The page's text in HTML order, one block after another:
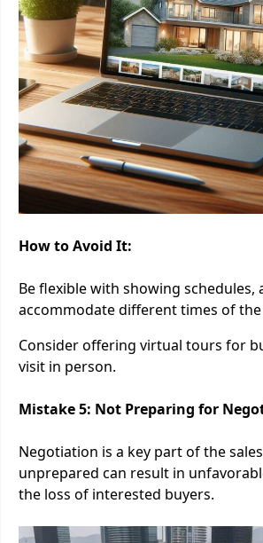
How to Avoid It:
Be flexible with showing schedules,
accommodate different times of the
Consider offering virtual tours for
visit in person.
Mistake 5: Not Preparing for
Negotiation is a key part of the
unprepared can result in
the loss of interested buyers.